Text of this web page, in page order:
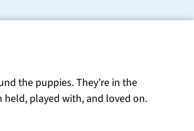
the puppies. They’re in the
held, played with, and loved on.